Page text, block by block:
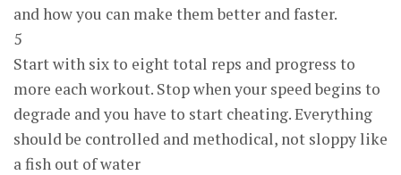
and how you can make them better and faster.
5
Start with six to eight total reps and progress to
more each workout. Stop when your speed begins to
degrade and you have to start cheating. Everything
should be controlled and methodical, not sloppy like
a fish out of water